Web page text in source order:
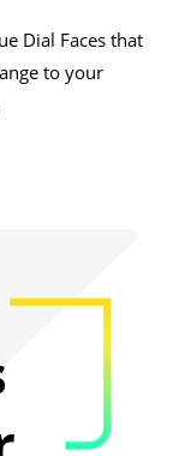
Dial Faces that
to your